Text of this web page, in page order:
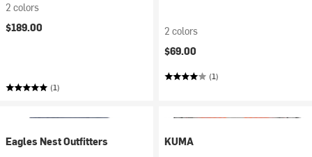
2 colors
$189.00
(1)
2 colors
$69.00
(1)
Eagles Nest Outfitters
KUMA